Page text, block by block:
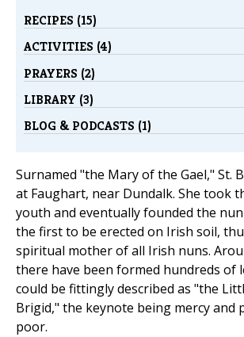
RECIPES (15)
ACTIVITIES (4)
PRAYERS (2)
LIBRARY (3)
BLOG & PODCASTS (1)
Surnamed "the Mary of the Gael," St.
at Faughart, near Dundalk. She took
youth and eventually founded the
the first to be erected on Irish soil,
spiritual mother of all Irish nuns.
there have been formed hundreds of
could be fittingly described as "the
Brigid," the keynote being mercy and
poor.